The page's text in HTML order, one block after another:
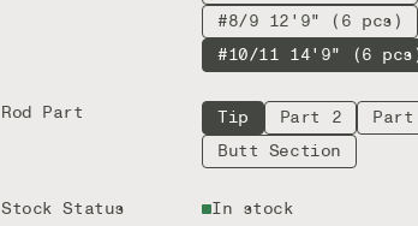
#8/9 12'9" (6 pcs)
#10/11 14'9" (6
Rod Part Tip Part 2
Butt Section
Stock Status In stock